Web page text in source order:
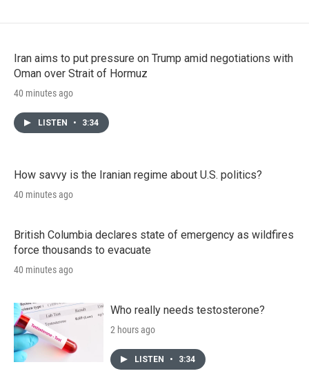
Iran aims to put pressure on Trump amid negotiations with
Oman over Strait of Hormuz
40 minutes ago
LISTEN • 3:34
How savvy is the Iranian regime about U.S. politics?
40 minutes ago
British Columbia declares state of emergency as wildfires
force thousands to evacuate
40 minutes ago
Who really needs testosterone?
2 hours ago
LISTEN • 3:34